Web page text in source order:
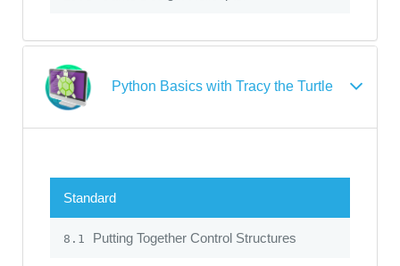
Python Basics with Tracy the Turtle
Standard
8.1 Putting Together Control Structures